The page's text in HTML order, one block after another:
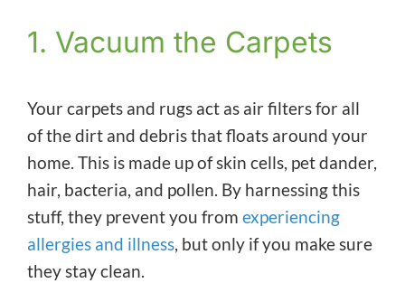
1. Vacuum the Carpets
Your carpets and rugs act as air filters for all
of the dirt and debris that floats around your
home. This is made up of skin cells, pet dander,
hair, bacteria, and pollen. By harnessing this
stuff, they prevent you from experiencing
allergies and illness, but only if you make sure
they stay clean.